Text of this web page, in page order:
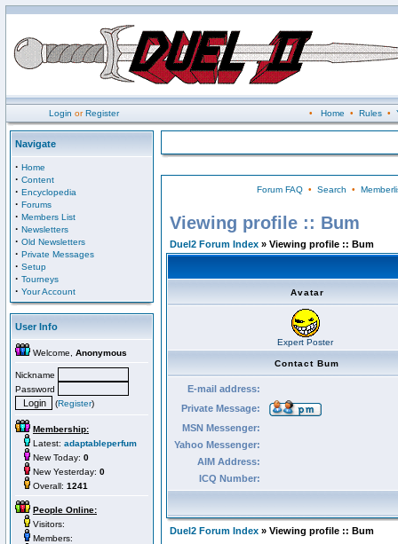
Login orRegister • Home • Rules•
Navigate
· Home
· Content
· Encyclopedia
· Forums
· Members List
· Newsletters
· Old Newsletters
· Private Messages
· Setup
· Tourneys
· Your Account
User Info
Welcome, Anonymous
Nickname
Password
(Register)
Membership:
Latest: adaptableperfum
New Today: 0
New Yesterday: 0
Overall: 1241
People Online:
Visitors:
Members:
Forum FAQ• Search •
Viewing profile :: Bum
Duel2 Forum Index » Viewing profile :: Bum
Avatar
Expert Poster
Contact Bum
E-mail address:
Private Message:
MSN Messenger:
Yahoo Messenger:
AIM Address:
ICQ Number:
Duel2 Forum Index » Viewing profile :: Bum